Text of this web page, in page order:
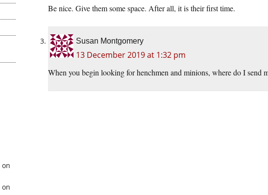
on
on
Be nice. Give them some space. After all, it is their first time.
Susan Montgomery
13 December 2019 at 1:32 pm
When you begin looking for henchmen and minions, where do I send